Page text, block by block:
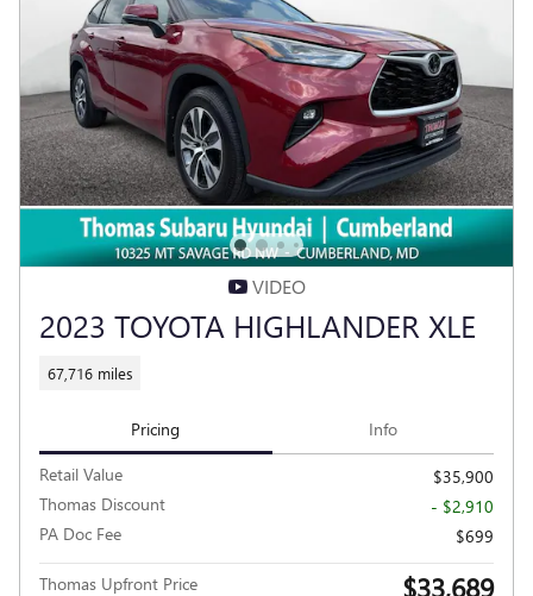
VIDEO
2023 TOYOTA HIGHLANDER XLE
67,716 miles
Pricing Info
Retail Value
$35,900
Thomas Discount
- $2,910
PA Doc Fee
$699
Thomas Upfront Price $33,689